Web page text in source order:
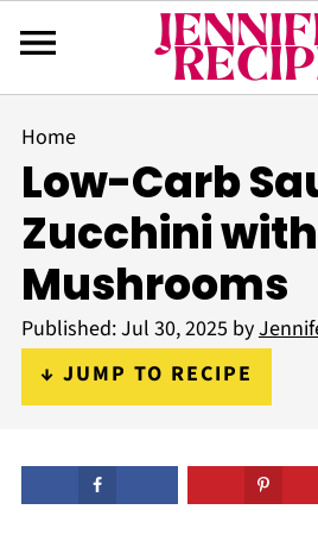
Home
Low-Carb
Zucchini with
Mushrooms
Published:Jul 30, 2025 by
↓ JUMP TO RECIPE